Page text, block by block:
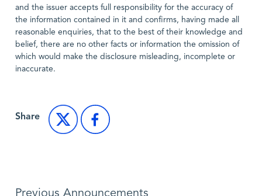
and the issuer accepts full responsibility for the accuracy of
the information contained in it and confirms, having made all
reasonable enquiries, that to the best of their knowledge and
belief, there are no other facts or information the omission of
which would make the disclosure misleading, incomplete or
inaccurate.
Share
Previous Announcements